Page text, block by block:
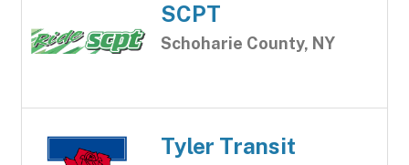
SCPT
Schoharie County, NY
Tyler Transit